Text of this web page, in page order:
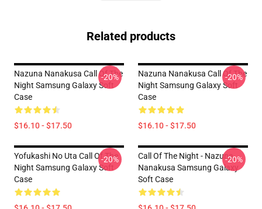
Related products
Nazuna Nanakusa Call Of The
Night Samsung Galaxy Soft
Case
$16.10 - $17.50
-20%
Nazuna Nanakusa Call Of The
Night Samsung Galaxy Soft
Case
$16.10 - $17.50
-20%
Yofukashi No Uta Call Of The
Night Samsung Galaxy Soft
Case
-20%
Call Of The Night - Nazuna
Nanakusa Samsung Galaxy
Soft Case
-20%